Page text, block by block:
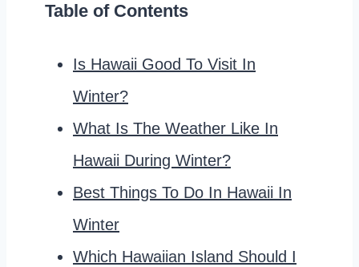
Table of Contents
Is Hawaii Good To Visit In
Winter?
What Is The Weather Like In
Hawaii During Winter?
Best Things To Do In Hawaii In
Winter
Which Hawaiian Island Should I